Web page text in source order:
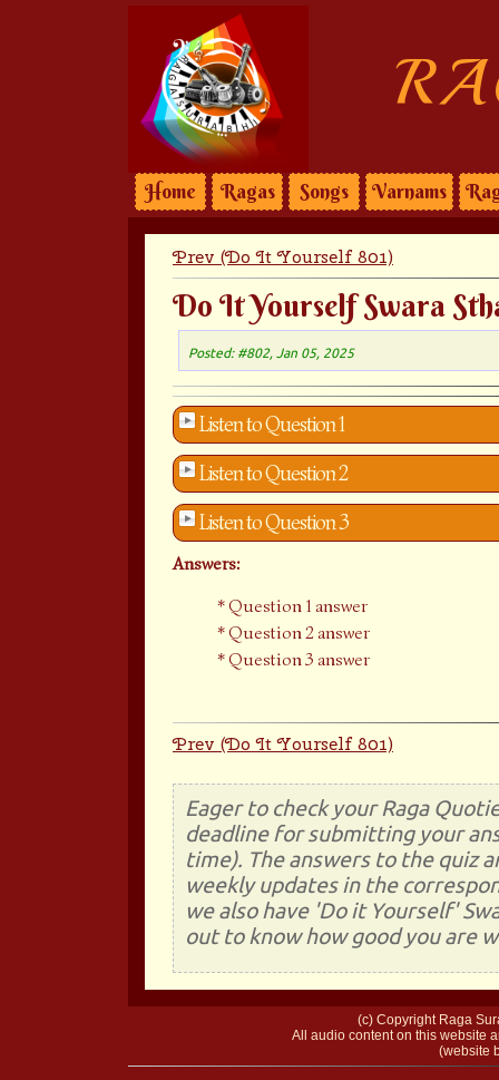
Home Ragas Songs Varnams
Prev (Do It Yourself 801)
Do It Yourself Swara
Posted: #802, Jan 05, 2025
Listen to Question 1
Listen to Question 2
Listen to Question 3
Answers:
Question 1 answer
Question 2 answer
Question 3 answer
Prev (Do It Yourself 801)
Eager to check your Raga
deadline for submitting your
time). The answers to the quiz
weekly updates in the
we also have 'Do it Yourself'
out to know how good you are
(c) Copyright Raga
All audio content on this website
(website